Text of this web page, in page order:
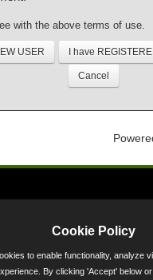
with the above terms of use.
Cookie Policy
to enable functionality, analyze
By clicking 'Accept' below